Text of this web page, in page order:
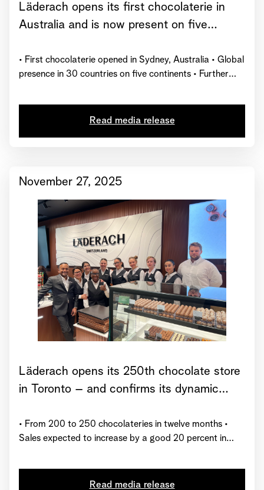
Läderach opens its first chocolaterie in
Australia and is now present on five
• First chocolaterie opened in Sydney, Australia • Global
presence in 30 countries on five continents • Further
Read media release
November 27, 2025
Läderach opens its 250th chocolate store
in Toronto – and confirms its dynamic
• From 200 to 250 chocolateries in twelve months •
Sales expected to increase by a good 20 percent in
Read media release